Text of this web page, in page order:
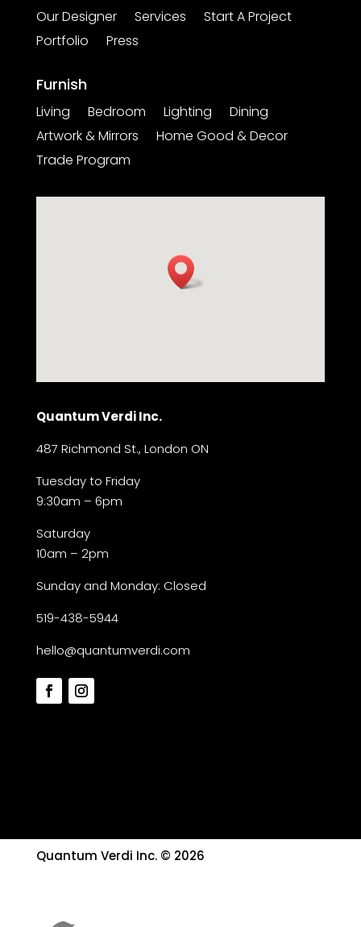
Our Designer Services
Start A Project
Portfolio
Press
Furnish
Living Bedroom Lighting
Dining
Artwork & Mirrors
Home Good & Decor
Trade Program
Quantum Verdi Inc.
487 Richmond St., London ON
Tuesday to Friday
9:30am – 6pm
Saturday
10am – 2pm
Sunday and Monday: Closed
519-438-5944
hello@quantumverdi.com
Quantum Verdi Inc. © 2026